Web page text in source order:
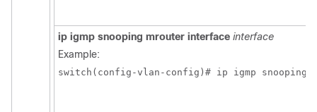
ip igmp snooping mrouter interface interface
Example:
switch(config-vlan-config)# ip igmp snooping